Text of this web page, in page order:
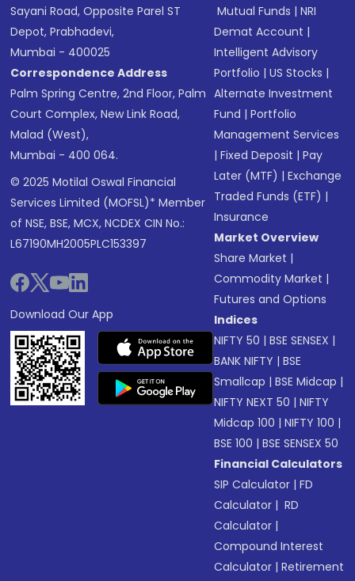
Sayani Road, Opposite Parel ST
Depot, Prabhadevi,
Mumbai - 400025
Correspondence Address
Palm Spring Centre, 2nd Floor, Palm
Court Complex, New Link Road,
Malad (West),
Mumbai - 400 064.
© 2025 Motilal Oswal Financial
Services Limited (MOFSL)* Member
of NSE, BSE, MCX, NCDEX CIN No.:
L67190MH2005PLC153397
Download Our App
Mutual Funds |NRI
Demat Account |
Intelligent Advisory
Portfolio |US Stocks |
Alternate Investment
Fund |Portfolio
Management Services
|Fixed Deposit |Pay
Later (MTF) |Exchange
Traded Funds (ETF) |
Insurance
Market Overview
Share Market |
Commodity Market |
Futures and Options
Indices
NIFTY 50 |BSE SENSEX |
BANK NIFTY |BSE
Smallcap |BSE Midcap |
NIFTY NEXT 50 |NIFTY
Midcap 100 |NIFTY 100 |
BSE 100 |BSE SENSEX 50
Financial Calculators
SIP Calculator |FD
Calculator | RD
Calculator |
Compound Interest
Calculator |Retirement